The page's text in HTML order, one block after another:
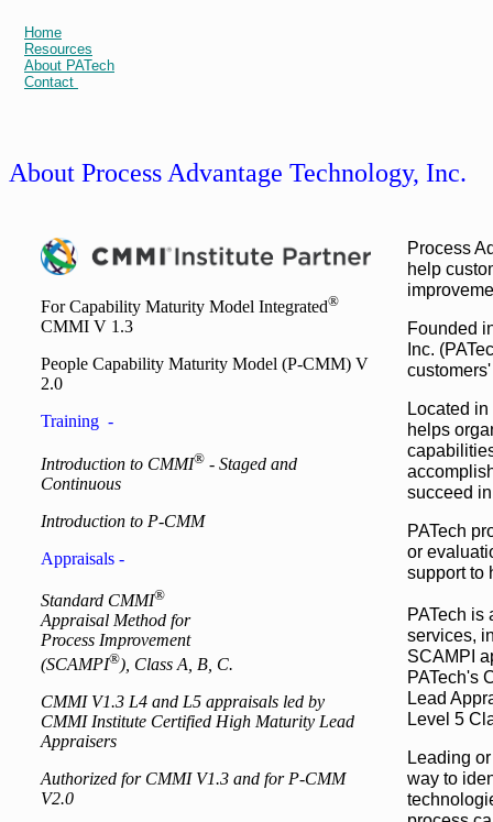
Home
Resources
About PATech
Contact
About Process Advantage Technology, Inc.
For Capability Maturity Model Integrated®
CMMI V 1.3
People Capability Maturity Model (P-CMM) V
2.0
Training -
Introduction to CMMI® - Staged and
Continuous
Introduction to P-CMM
Appraisals -
Standard CMMI®
Appraisal Method for
Process Improvement
(SCAMPI®), Class A, B, C.
CMMI V1.3 L4 and L5 appraisals led by
CMMI Institute Certified High Maturity Lead
Appraisers
Authorized for CMMI V1.3 and for P-CMM
V2.0
Process
help
Founded
Inc.
Located
helps
succeed
PATech
or
support to
PATech is
services,
SCAMPI
PATech's
Lead
Level 5
Leading
way to